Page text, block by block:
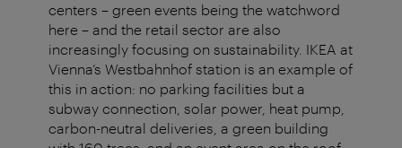
centers – green events being the watchword
here – and the retail sector are also
increasingly focusing on sustainability. IKEA at
Vienna’s Westbahnhof station is an example of
this in action: no parking facilities but a
subway connection, solar power, heat pump,
carbon-neutral deliveries, a green building